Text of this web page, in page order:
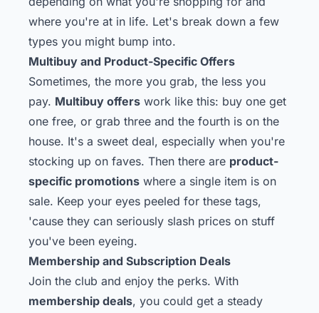
where you're at in life. Let's break down a few
types you might bump into.
Multibuy and Product-Specific Offers
Sometimes, the more you grab, the less you
pay. Multibuy offers work like this: buy one get
one free, or grab three and the fourth is on the
house. It's a sweet deal, especially when you're
stocking up on faves. Then there are product-
specific promotions where a single item is on
sale. Keep your eyes peeled for these tags,
'cause they can seriously slash prices on stuff
you've been eyeing.
Membership and Subscription Deals
Join the club and enjoy the perks. With
membership deals, you could get a steady